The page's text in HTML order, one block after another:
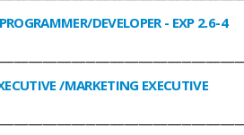
DEVELOPER- EXP 2.6-4
/MARKETING EXECUTIVE